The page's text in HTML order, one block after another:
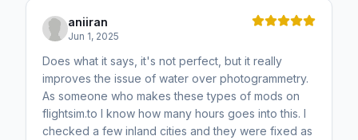
aniiran
Jun 1, 2025
Does what it says, it's not perfect, but it really
improves the issue of water over photogrammetry.
As someone who makes these types of mods on
flightsim.to I know how many hours goes into this. I
checked a few inland cities and they were fixed as